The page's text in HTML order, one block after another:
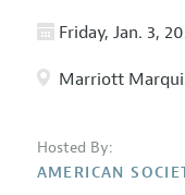
Friday, Jan. 3,
Marriott
Hosted By:
AMERICAN